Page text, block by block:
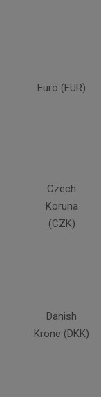
Euro (EUR)
Czech
Koruna
(CZK)
Danish
Krone (DKK)